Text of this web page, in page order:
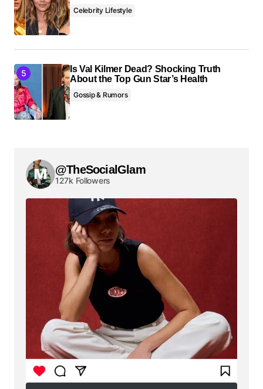
Celebrity Lifestyle
Is Val Kilmer Dead? Shocking Truth
About the Top Gun Star’s Health
Gossip & Rumors
@TheSocialGlam
127k Followers